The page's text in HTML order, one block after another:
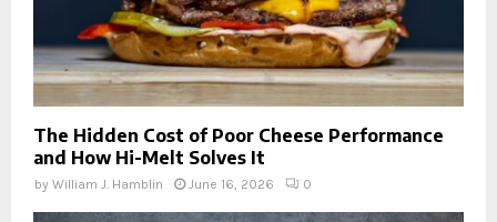
The Hidden Cost of Poor Cheese Performance
and How Hi-Melt Solves It
by William J. Hamblin June 16, 2026 0